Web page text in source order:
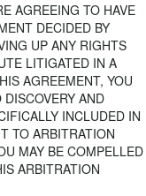
AGREEING TO HAVE
DECIDED BY
UP ANY RIGHTS
LITIGATED IN A
AGREEMENT, YOU
AND
INCLUDED IN
TO ARBITRATION
MAY BE COMPELLED
ARBITRATION